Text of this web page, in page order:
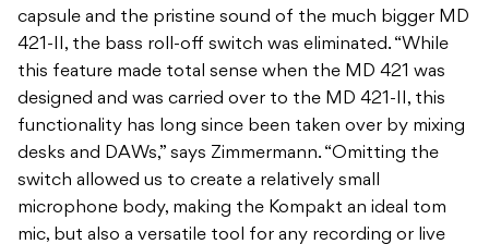
capsule and the pristine sound of the much bigger MD
421-II, the bass roll-off switch was eliminated. “While
this feature made total sense when the MD 421 was
designed and was carried over to the MD 421-II, this
functionality has long since been taken over by mixing
desks and DAWs,” says Zimmermann. “Omitting the
switch allowed us to create a relatively small
microphone body, making the Kompakt an ideal tom
mic, but also a versatile tool for any recording or live